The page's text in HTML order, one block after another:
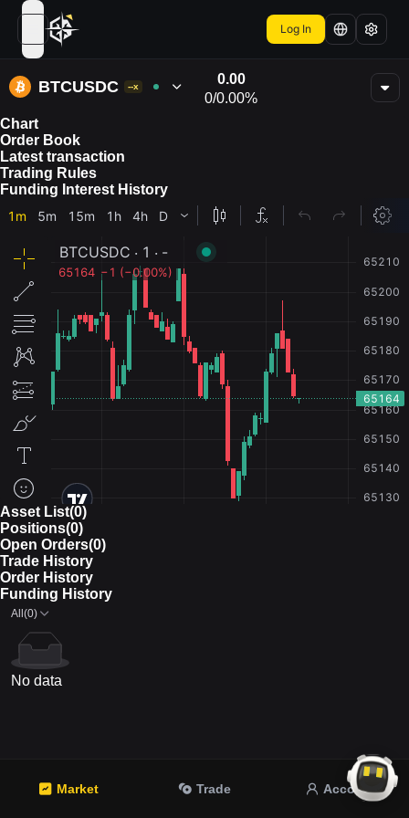
open navigation menu Log In
BTCUSDC --x
0.00
0/0.00%
Chart
Order Book
Latest transaction
Trading Rules
Funding Interest History
Asset List(0)
Positions(0)
Open Orders(0)
Trade History
Order History
Funding History
All(0)
No data
Market Trade Account